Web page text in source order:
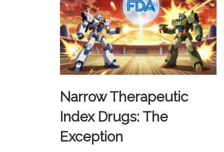
Narrow Therapeutic
Index Drugs: The
Exception